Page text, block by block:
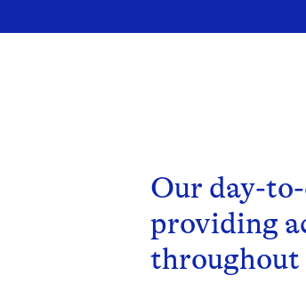
Our day-
providing
throughout